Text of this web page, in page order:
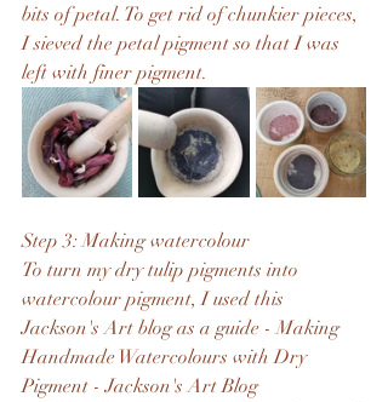
bits of petal. To get rid of chunkier pieces,
I sieved the petal pigment so that I was
left with finer pigment.
Step 3: Making watercolour
To turn my dry tulip pigments into
watercolour pigment, I used this
Jackson's Art blog as a guide - Making
Handmade Watercolours with Dry
Pigment - Jackson's Art Blog